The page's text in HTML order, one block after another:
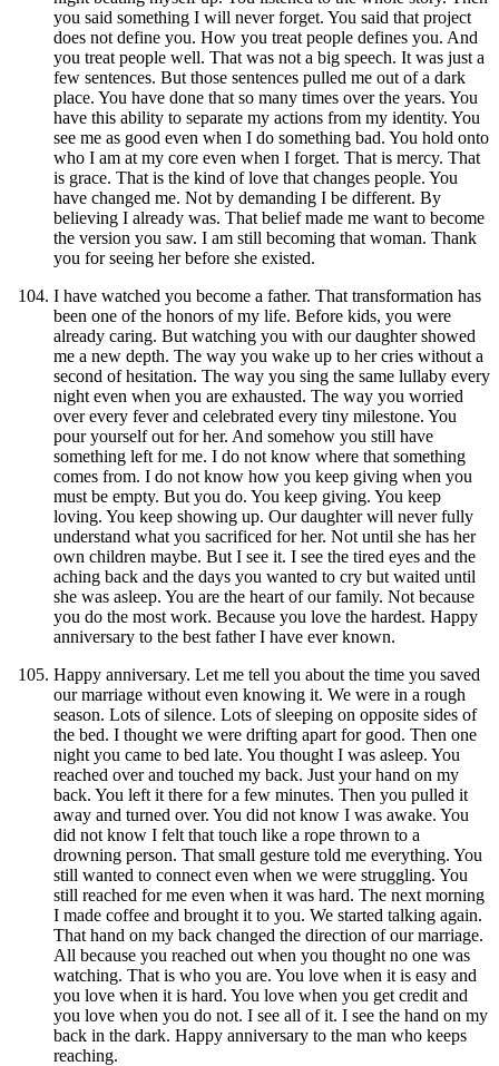
you said something I will never forget. You said that project
does not define you. How you treat people defines you. And
you treat people well. That was not a big speech. It was just a
few sentences. But those sentences pulled me out of a dark
place. You have done that so many times over the years. You
have this ability to separate my actions from my identity. You
see me as good even when I do something bad. You hold onto
who I am at my core even when I forget. That is mercy. That
is grace. That is the kind of love that changes people. You
have changed me. Not by demanding I be different. By
believing I already was. That belief made me want to become
the version you saw. I am still becoming that woman. Thank
you for seeing her before she existed.
I have watched you become a father. That transformation has
been one of the honors of my life. Before kids, you were
already caring. But watching you with our daughter showed
me a new depth. The way you wake up to her cries without a
second of hesitation. The way you sing the same lullaby every
night even when you are exhausted. The way you worried
over every fever and celebrated every tiny milestone. You
pour yourself out for her. And somehow you still have
something left for me. I do not know where that something
comes from. I do not know how you keep giving when you
must be empty. But you do. You keep giving. You keep
loving. You keep showing up. Our daughter will never fully
understand what you sacrificed for her. Not until she has her
own children maybe. But I see it. I see the tired eyes and the
aching back and the days you wanted to cry but waited until
she was asleep. You are the heart of our family. Not because
you do the most work. Because you love the hardest. Happy
anniversary to the best father I have ever known.
Happy anniversary. Let me tell you about the time you saved
our marriage without even knowing it. We were in a rough
season. Lots of silence. Lots of sleeping on opposite sides of
the bed. I thought we were drifting apart for good. Then one
night you came to bed late. You thought I was asleep. You
reached over and touched my back. Just your hand on my
back. You left it there for a few minutes. Then you pulled it
away and turned over. You did not know I was awake. You
did not know I felt that touch like a rope thrown to a
drowning person. That small gesture told me everything. You
still wanted to connect even when we were struggling. You
still reached for me even when it was hard. The next morning
I made coffee and brought it to you. We started talking again.
That hand on my back changed the direction of our marriage.
All because you reached out when you thought no one was
watching. That is who you are. You love when it is easy and
you love when it is hard. You love when you get credit and
you love when you do not. I see all of it. I see the hand on my
back in the dark. Happy anniversary to the man who keeps
reaching.